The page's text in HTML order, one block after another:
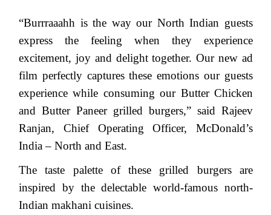
“Burrraaahh is the way our North Indian guests
express the feeling when they experience
excitement, joy and delight together. Our new ad
film perfectly captures these emotions our guests
experience while consuming our Butter Chicken
and Butter Paneer grilled burgers,” said Rajeev
Ranjan, Chief Operating Officer, McDonald’s
India – North and East.
The taste palette of these grilled burgers are
inspired by the delectable world-famous north-
Indian makhani cuisines.